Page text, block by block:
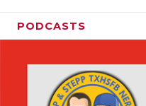
PODCASTS